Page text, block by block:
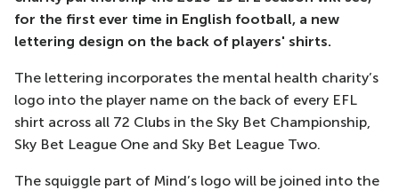
for the first ever time in English football, a new
lettering design on the back of players' shirts.
The lettering incorporates the mental health charity’s
logo into the player name on the back of every EFL
shirt across all 72 Clubs in the Sky Bet Championship,
Sky Bet League One and Sky Bet League Two.
The squiggle part of Mind’s logo will be joined into the